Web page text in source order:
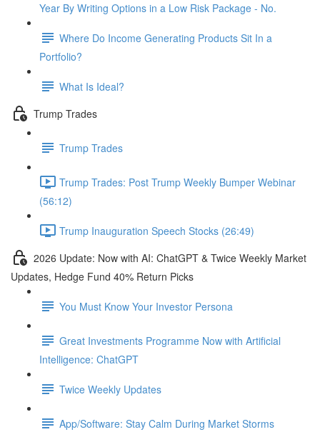
Year By Writing Options in a Low Risk Package - No.
Where Do Income Generating Products Sit In a
Portfolio?
What Is Ideal?
Trump Trades
Trump Trades
Trump Trades: Post Trump Weekly Bumper Webinar
(56:12)
Trump Inauguration Speech Stocks (26:49)
2026 Update: Now with AI: ChatGPT & Twice Weekly Market
Updates, Hedge Fund 40% Return Picks
You Must Know Your Investor Persona
Great Investments Programme Now with Artificial
Intelligence: ChatGPT
Twice Weekly Updates
App/Software: Stay Calm During Market Storms